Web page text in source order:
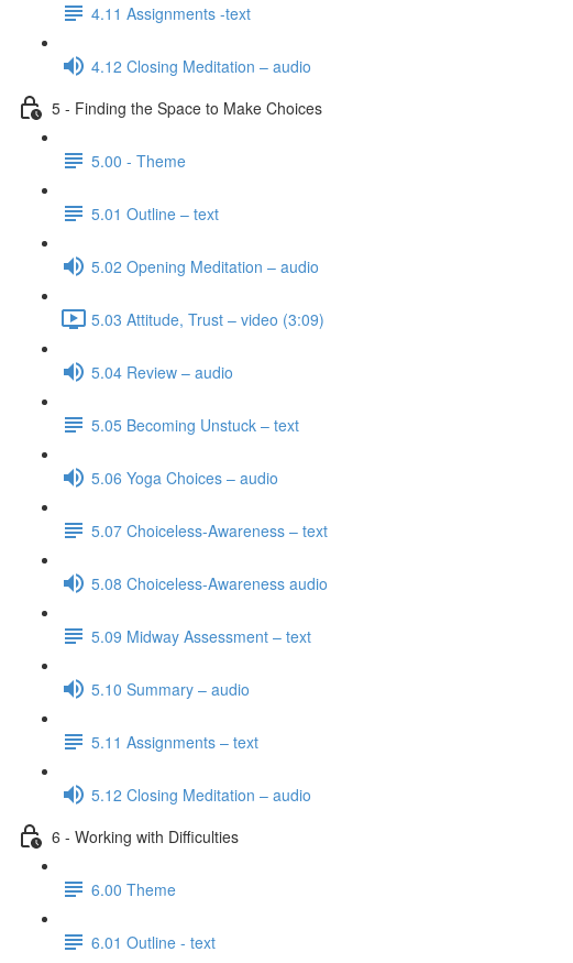
4.11 Assignments -text
4.12 Closing Meditation – audio
5 - Finding the Space to Make Choices
5.00 - Theme
5.01 Outline – text
5.02 Opening Meditation – audio
5.03 Attitude, Trust – video (3:09)
5.04 Review – audio
5.05 Becoming Unstuck – text
5.06 Yoga Choices – audio
5.07 Choiceless-Awareness – text
5.08 Choiceless-Awareness audio
5.09 Midway Assessment – text
5.10 Summary – audio
5.11 Assignments – text
5.12 Closing Meditation – audio
6 - Working with Difficulties
6.00 Theme
6.01 Outline - text